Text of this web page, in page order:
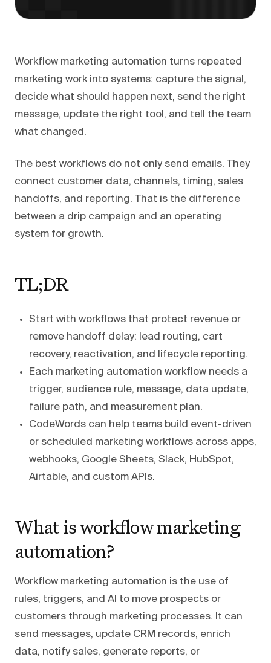
Workflow marketing automation turns repeated
marketing work into systems: capture the signal,
decide what should happen next, send the right
message, update the right tool, and tell the team
what changed.
The best workflows do not only send emails. They
connect customer data, channels, timing, sales
handoffs, and reporting. That is the difference
between a drip campaign and an operating
system for growth.
TL;DR
Start with workflows that protect revenue or
remove handoff delay: lead routing, cart
recovery, reactivation, and lifecycle reporting.
Each marketing automation workflow needs a
trigger, audience rule, message, data update,
failure path, and measurement plan.
CodeWords can help teams build event-driven
or scheduled marketing workflows across apps,
webhooks, Google Sheets, Slack, HubSpot,
Airtable, and custom APIs.
What is workflow marketing
automation?
Workflow marketing automation is the use of
rules, triggers, and AI to move prospects or
customers through marketing processes. It can
send messages, update CRM records, enrich
data, notify sales, generate reports, or